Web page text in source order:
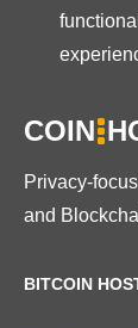
COIN
Privacy-
and
BITCOIN